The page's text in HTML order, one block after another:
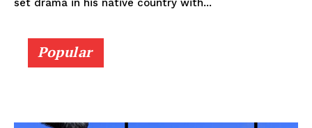
set drama in his native country with...
Popular